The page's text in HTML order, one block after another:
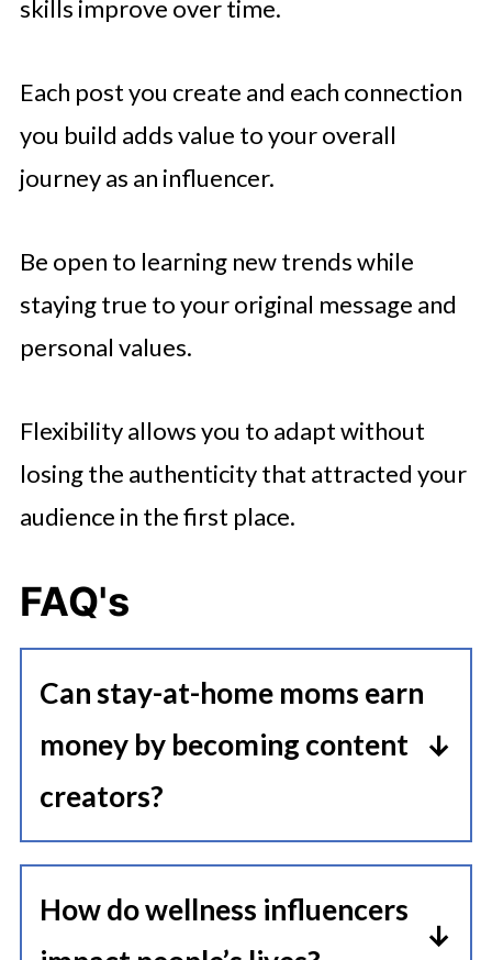
skills improve over time.
Each post you create and each connection
you build adds value to your overall
journey as an influencer.
Be open to learning new trends while
staying true to your original message and
personal values.
Flexibility allows you to adapt without
losing the authenticity that attracted your
audience in the first place.
FAQ's
Can stay-at-home moms earn
money by becoming content
creators?
Yes, stay-at-home moms can earn
building an audience and partnering
How do wellness influencers